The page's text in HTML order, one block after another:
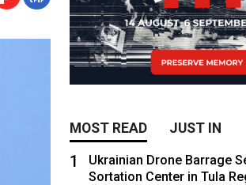
MOST READ JUST IN
1
Ukrainian Drone Barrage
Sortation Center in Tula